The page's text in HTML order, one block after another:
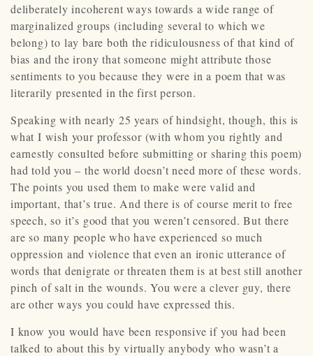
deliberately incoherent ways towards a wide range of
marginalized groups (including several to which we
belong) to lay bare both the ridiculousness of that kind of
bias and the irony that someone might attribute those
sentiments to you because they were in a poem that was
literarily presented in the first person.
Speaking with nearly 25 years of hindsight, though, this is
what I wish your professor (with whom you rightly and
earnestly consulted before submitting or sharing this poem)
had told you – the world doesn’t need more of these words.
The points you used them to make were valid and
important, that’s true. And there is of course merit to free
speech, so it’s good that you weren’t censored. But there
are so many people who have experienced so much
oppression and violence that even an ironic utterance of
words that denigrate or threaten them is at best still another
pinch of salt in the wounds. You were a clever guy, there
are other ways you could have expressed this.
I know you would have been responsive if you had been
talked to about this by virtually anybody who wasn’t a